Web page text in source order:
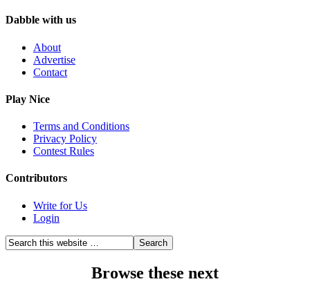
Dabble with us
About
Advertise
Contact
Play Nice
Terms and Conditions
Privacy Policy
Contest Rules
Contributors
Write for Us
Login
Browse these next